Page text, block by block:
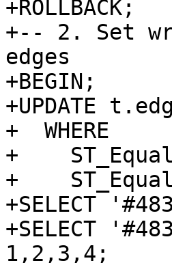
+ROLLBACK;
+-- 2. Set
edges
+BEGIN;
+UPDATE
+  WHERE
+
+
+SELECT
+SELECT
1,2,3,4;